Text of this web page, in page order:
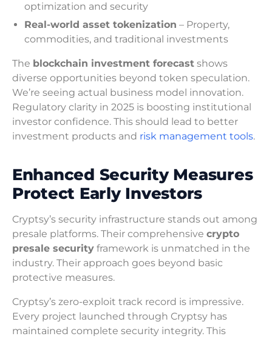
optimization and security
Real-world asset tokenization – Property,
commodities, and traditional investments
The blockchain investment forecast shows
diverse opportunities beyond token speculation.
We’re seeing actual business model innovation.
Regulatory clarity in 2025 is boosting institutional
investor confidence. This should lead to better
investment products and risk management tools.
Enhanced Security Measures
Protect Early Investors
Cryptsy’s security infrastructure stands out among
presale platforms. Their comprehensive crypto
presale security framework is unmatched in the
industry. Their approach goes beyond basic
protective measures.
Cryptsy’s zero-exploit track record is impressive.
Every project launched through Cryptsy has
maintained complete security integrity. This